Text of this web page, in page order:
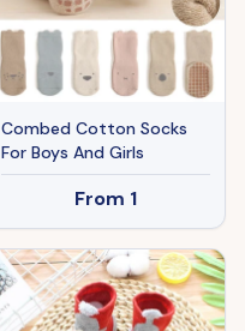
Combed Cotton Socks
For Boys And Girls
From 1